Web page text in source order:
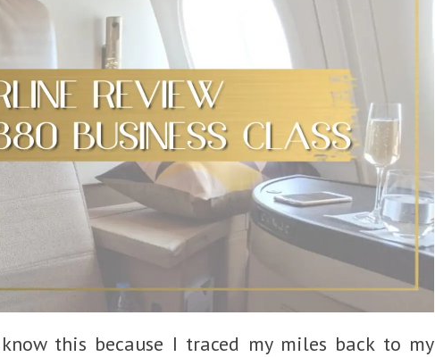
this because I traced my miles back to my